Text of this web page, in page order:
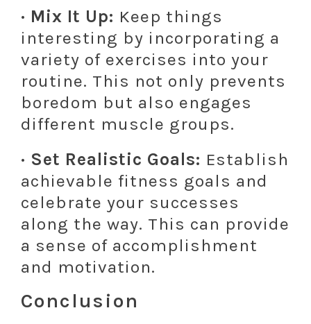
· Mix It Up: Keep things
interesting by incorporating a
variety of exercises into your
routine. This not only prevents
boredom but also engages
different muscle groups.
· Set Realistic Goals: Establish
achievable fitness goals and
celebrate your successes
along the way. This can provide
a sense of accomplishment
and motivation.
Conclusion